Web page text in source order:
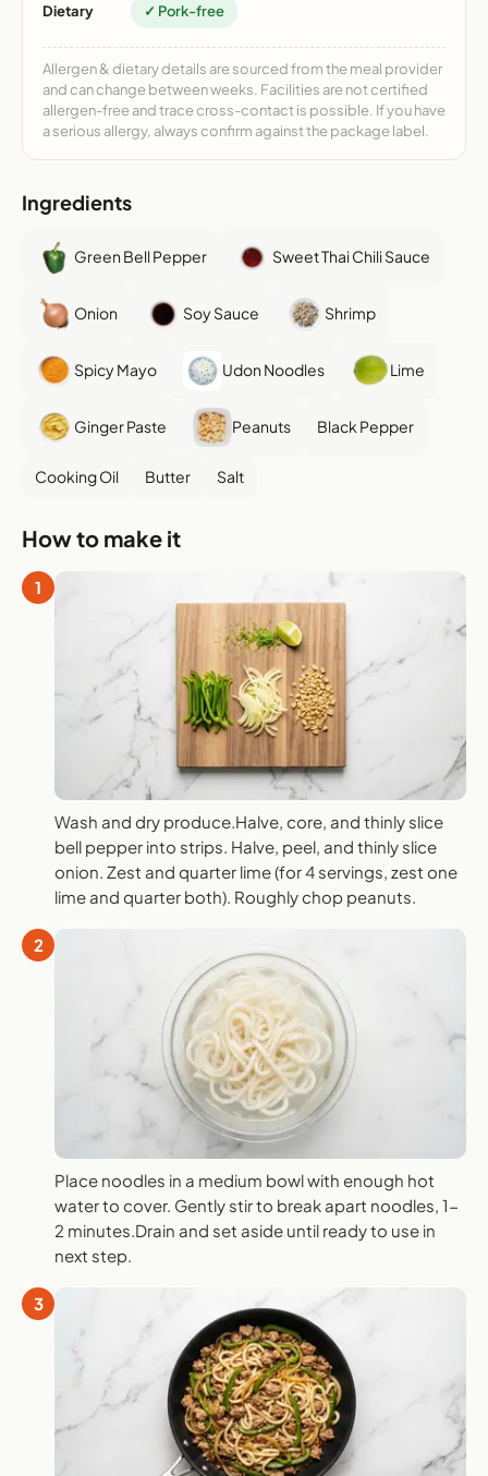
Dietary ✓ Pork-free
Allergen & dietary details are sourced from the meal provider
and can change between weeks. Facilities are not certified
allergen-free and trace cross-contact is possible. If you have
a serious allergy, always confirm against the package label.
Ingredients
Green Bell Pepper Sweet Thai Chili Sauce
Onion Soy Sauce Shrimp
Spicy Mayo Udon Noodles Lime
Ginger Paste Peanuts Black Pepper
Cooking Oil Butter Salt
How to make it
1
Wash and dry produce.Halve, core, and thinly slice
bell pepper into strips. Halve, peel, and thinly slice
onion. Zest and quarter lime (for 4 servings, zest one
lime and quarter both). Roughly chop peanuts.
2
Place noodles in a medium bowl with enough hot
water to cover. Gently stir to break apart noodles, 1-
2 minutes.Drain and set aside until ready to use in
next step.
3